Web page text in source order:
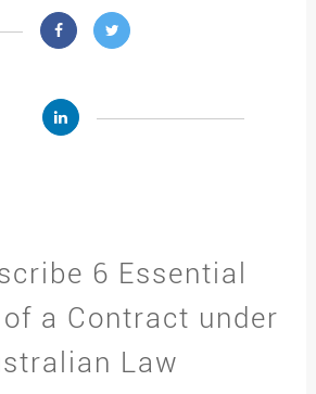
6 Essential
a Contract under
Law